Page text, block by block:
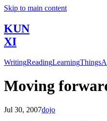
Skip to main content
KUN
XI
WritingReadingLearningThings
Moving
Jul 30, 2007dojo